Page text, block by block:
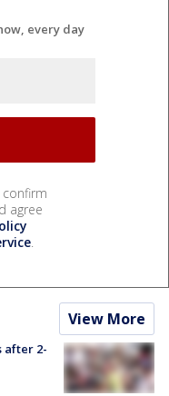
every day
confirm
agree
.
View More
after 2-